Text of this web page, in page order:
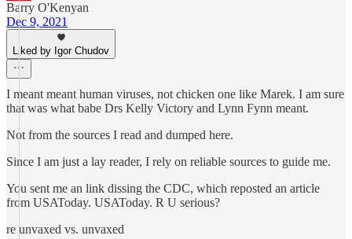
Barry O'Kenyan
Dec 9, 2021
Liked by Igor Chudov
I meant meant human viruses, not chicken one like Marek. I am sure
that was what babe Drs Kelly Victory and Lynn Fynn meant.
Not from the sources I read and dumped here.
Since I am just a lay reader, I rely on reliable sources to guide me.
You sent me an link dissing the CDC, which reposted an article
from USAToday. USAToday. R U serious?
re unvaxed vs. unvaxed